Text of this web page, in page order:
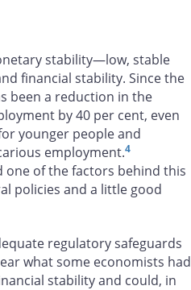
stability—low, stable
financial stability. Since the
been a reduction in the
by 40 per cent, even
younger people and
employment.4
one of the factors behind this
policies and a little good
regulatory safeguards
what some economists had
stability and could, in